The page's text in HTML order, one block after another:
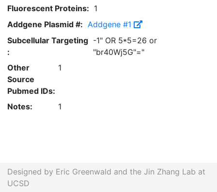
Fluorescent Proteins: 1
Addgene Plasmid #: Addgene #1
Subcellular Targeting
:
-1" OR 5*5=26 or
"br40Wj5G"="
Other
Source
Pubmed IDs:
1
Notes: 1
Designed by Eric Greenwald and the Jin Zhang Lab at
UCSD